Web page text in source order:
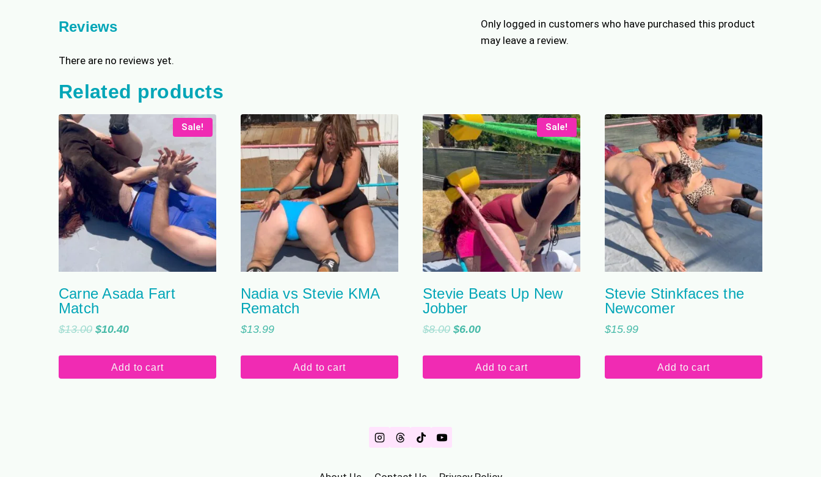
Reviews
There are no reviews yet.
Only logged in customers who have purchased this product
may leave a review.
Related products
Sale!
Carne Asada Fart
Match
$13.00 Original
was:
$13.00.
$10.40Current
is:
$10.40.
Add to cart
Nadia vs Stevie KMA
Rematch
$13.99
Add to cart
Sale!
Stevie Beats Up New
Jobber
$8.00 Original
$8.00.
$6.00Current
is:
$6.00.
Add to cart
Stevie Stinkfaces the
Newcomer
$15.99
Add to cart